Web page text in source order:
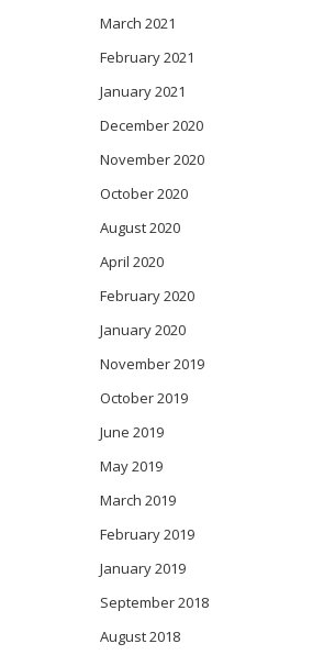
March 2021
February 2021
January 2021
December 2020
November 2020
October 2020
August 2020
April 2020
February 2020
January 2020
November 2019
October 2019
June 2019
May 2019
March 2019
February 2019
January 2019
September 2018
August 2018